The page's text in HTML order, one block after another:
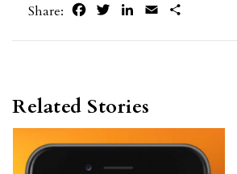
Share: FacebookTwitterLinkedIn
Email
Related Stories